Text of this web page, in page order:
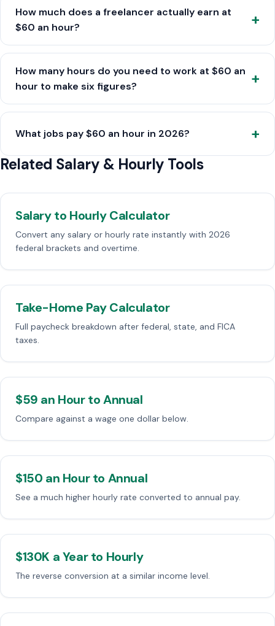
How much does a freelancer actually earn at
$60 an hour?
How many hours do you need to work at $60 an
hour to make six figures?
What jobs pay $60 an hour in 2026?
Related Salary & Hourly Tools
Salary to Hourly Calculator
Convert any salary or hourly rate instantly with 2026
federal brackets and overtime.
Take-Home Pay Calculator
Full paycheck breakdown after federal, state, and FICA
taxes.
$59 an Hour to Annual
Compare against a wage one dollar below.
$150 an Hour to Annual
See a much higher hourly rate converted to annual pay.
$130K a Year to Hourly
The reverse conversion at a similar income level.